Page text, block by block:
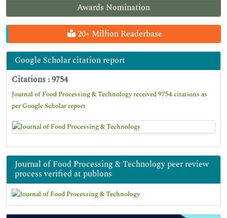
Awards Nomination
20+ Million Readerbase
Google Scholar citation report
Citations : 9754
Journal of Food Processing & Technology received 9754 citations as
per Google Scholar report
Journal of Food Processing & Technology peer review
process verified at publons